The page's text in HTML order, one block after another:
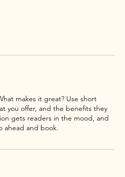
makes it great? Use short
you offer, and the benefits they
gets readers in the mood, and